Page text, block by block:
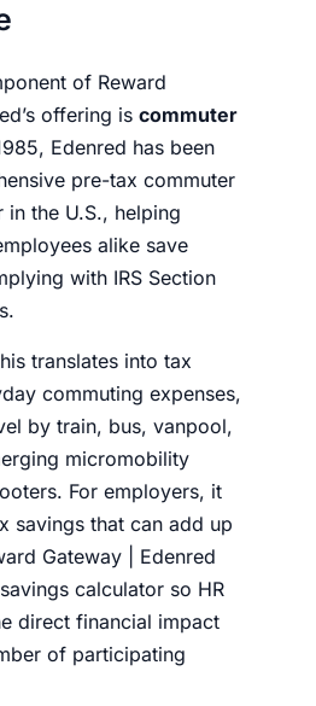
of Reward
offering is commuter
Edenred has been
pre-tax commuter
the U.S., helping
alike save
with IRS Section
translates into tax
commuting expenses,
by train, bus, vanpool,
micromobility
For employers, it
savings that can add up
Gateway | Edenred
calculator so HR
direct financial impact
of participating